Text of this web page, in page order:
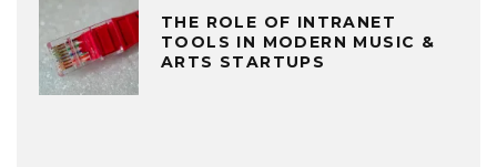
THE ROLE OF INTRANET
TOOLS IN MODERN MUSIC &
ARTS STARTUPS